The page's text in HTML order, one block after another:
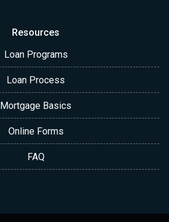
Resources
Loan Programs
Loan Process
Mortgage Basics
Online Forms
FAQ